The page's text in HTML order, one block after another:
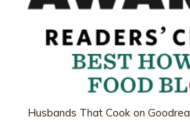
Husbands That Cook on